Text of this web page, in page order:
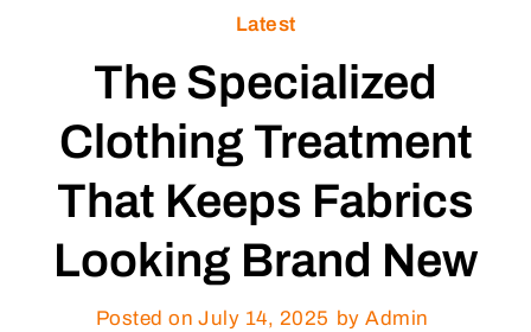
Latest
The Specialized
Clothing Treatment
That Keeps Fabrics
Looking Brand New
Posted on July 14, 2025 by Admin